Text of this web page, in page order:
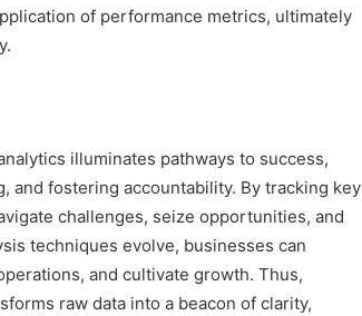
of performance metrics, ultimately
illuminates pathways to success,
and fostering accountability. By tracking key
challenges, seize opportunities, and
techniques evolve, businesses can
and cultivate growth. Thus,
raw data into a beacon of clarity,